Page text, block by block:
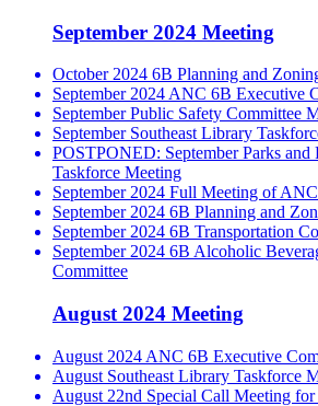
September 2024 Meeting
October 2024 6B Planning and
September 2024 ANC 6B Executive
September Public Safety Committee
September Southeast Library
POSTPONED: September Parks and
Taskforce Meeting
September 2024 Full Meeting of
September 2024 6B Planning and
September 2024 6B Transportation
September 2024 6B Alcoholic
Committee
August 2024 Meeting
August 2024 ANC 6B Executive
August Southeast Library Taskforce
August 22nd Special Call Meeting